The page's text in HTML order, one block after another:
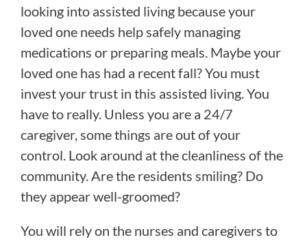
looking into assisted living because your
loved one needs help safely managing
medications or preparing meals. Maybe your
loved one has had a recent fall? You must
invest your trust in this assisted living. You
have to really. Unless you are a 24/7
caregiver, some things are out of your
control. Look around at the cleanliness of the
community. Are the residents smiling? Do
they appear well-groomed?
You will rely on the nurses and caregivers to